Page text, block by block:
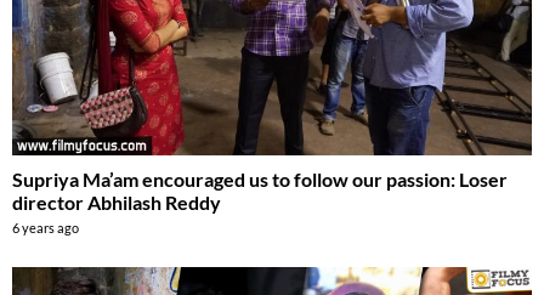
Supriya Ma’am encouraged us to follow our passion: Loser
director Abhilash Reddy
6 years ago